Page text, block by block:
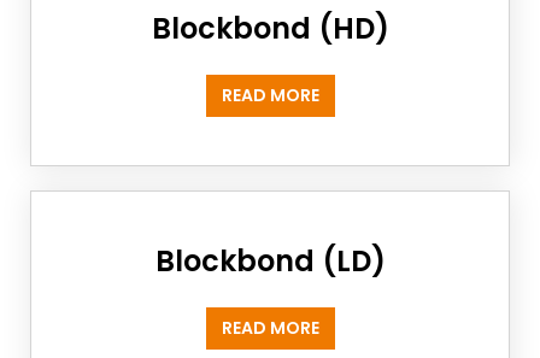
Blockbond (HD)
READ MORE
Blockbond (LD)
READ MORE